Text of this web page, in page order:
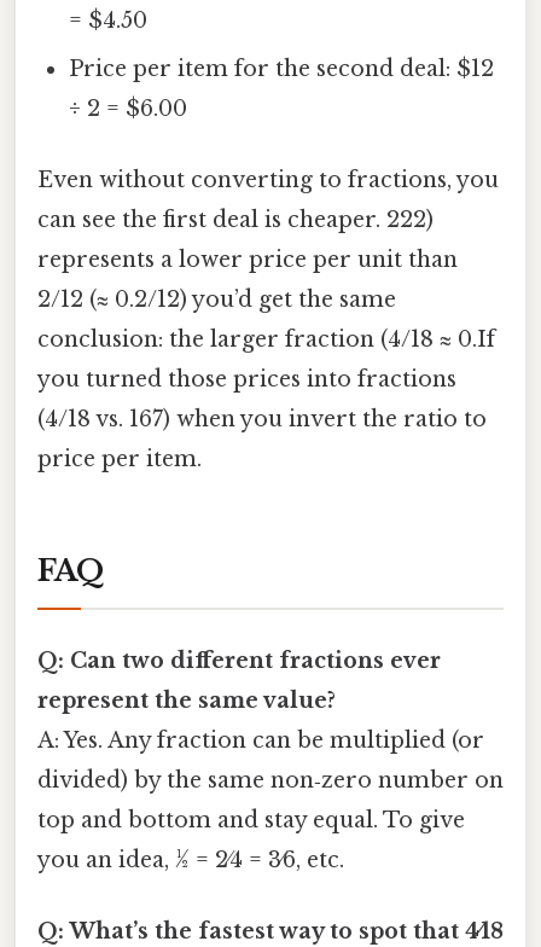
= $4.50
Price per item for the second deal: $12
÷ 2 = $6.00
Even without converting to fractions, you
can see the first deal is cheaper. 222)
represents a lower price per unit than
2/12 (≈ 0.2/12) you’d get the same
conclusion: the larger fraction (4/18 ≈ 0.If
you turned those prices into fractions
(4/18 vs. 167) when you invert the ratio to
price per item.
FAQ
Q: Can two different fractions ever
represent the same value?
A: Yes. Any fraction can be multiplied (or
divided) by the same non‑zero number on
top and bottom and stay equal. To give
you an idea, 1⁄2 = 2⁄4 = 3⁄6, etc.
Q: What’s the fastest way to spot that 4⁄18